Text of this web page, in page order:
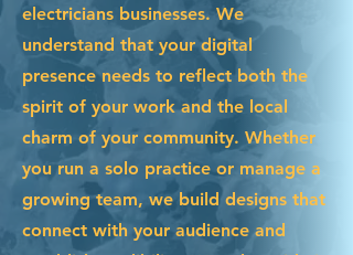
electricians businesses. We
understand that your digital
presence needs to reflect both the
spirit of your work and the local
charm of your community. Whether
you run a solo practice or manage a
growing team, we build designs that
connect with your audience and